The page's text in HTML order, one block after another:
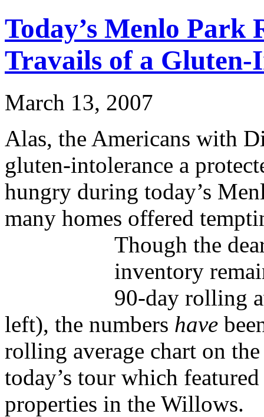
Today’s Menlo Park
Travails of a
March 13, 2007
Alas, the Americans with
gluten-intolerance a
hungry during today’s
many homes offered
Though the
inventory
90-day rolling
left), the numbers have
rolling average chart on
today’s tour which
properties in the Willows.